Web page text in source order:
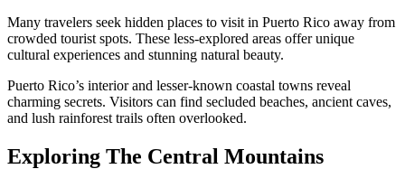
Many travelers seek hidden places to visit in Puerto Rico away from
crowded tourist spots. These less-explored areas offer unique
cultural experiences and stunning natural beauty.
Puerto Rico’s interior and lesser-known coastal towns reveal
charming secrets. Visitors can find secluded beaches, ancient caves,
and lush rainforest trails often overlooked.
Exploring The Central Mountains